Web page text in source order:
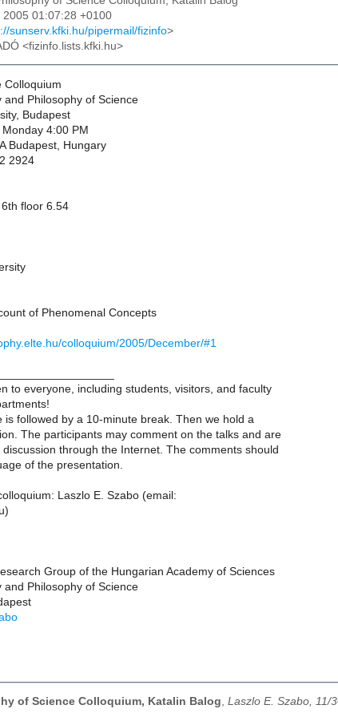
2005 01:07:28 +0100
sunserv.kfki.hu/pipermail/fizinfo>
<fizinfo.lists.kfki.hu>
Colloquium
and Philosophy of Science
Budapest
4:00 PM
Budapest, Hungary
2924
floor 6.54
of Phenomenal Concepts
colloquium/2005/December/#1
to everyone, including students, visitors, and faculty
is followed by a 10-minute break. Then we hold a
The participants may comment on the talks and are
through the Internet. The comments should
of the presentation.
Laszlo E. Szabo (email:
Group of the Hungarian Academy of Sciences
and Philosophy of Science
of Science Colloquium, Katalin Balog, Laszlo E. Szabo, 11/